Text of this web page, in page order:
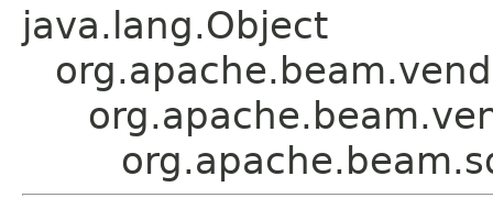
java.lang.Object